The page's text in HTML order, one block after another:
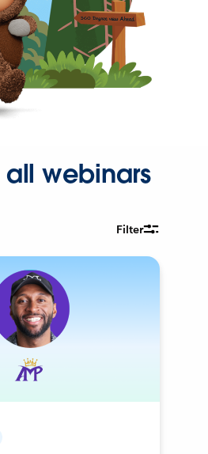
all webinars
Filter